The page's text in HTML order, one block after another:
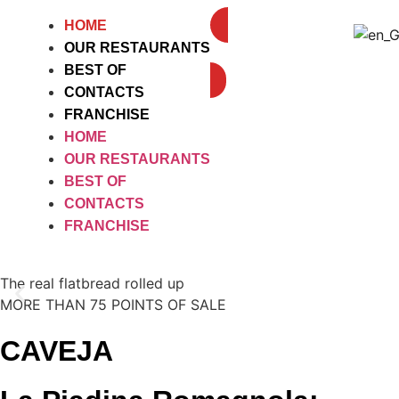
HOME
OUR RESTAURANTS
BEST OF
CONTACTS
FRANCHISE
HOME
OUR RESTAURANTS
BEST OF
CONTACTS
FRANCHISE
The real flatbread rolled up
MORE THAN 75 POINTS OF SALE
CAVEJA